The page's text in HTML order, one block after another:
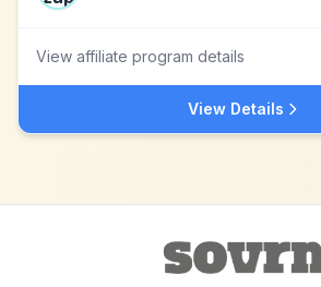
View affiliate program details
View Details